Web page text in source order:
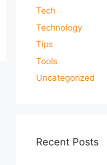
Tech
Technology
Tips
Tools
Uncategorized
Recent Posts